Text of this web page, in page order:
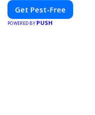
Get Pest-Free
POWERED BY PUSH